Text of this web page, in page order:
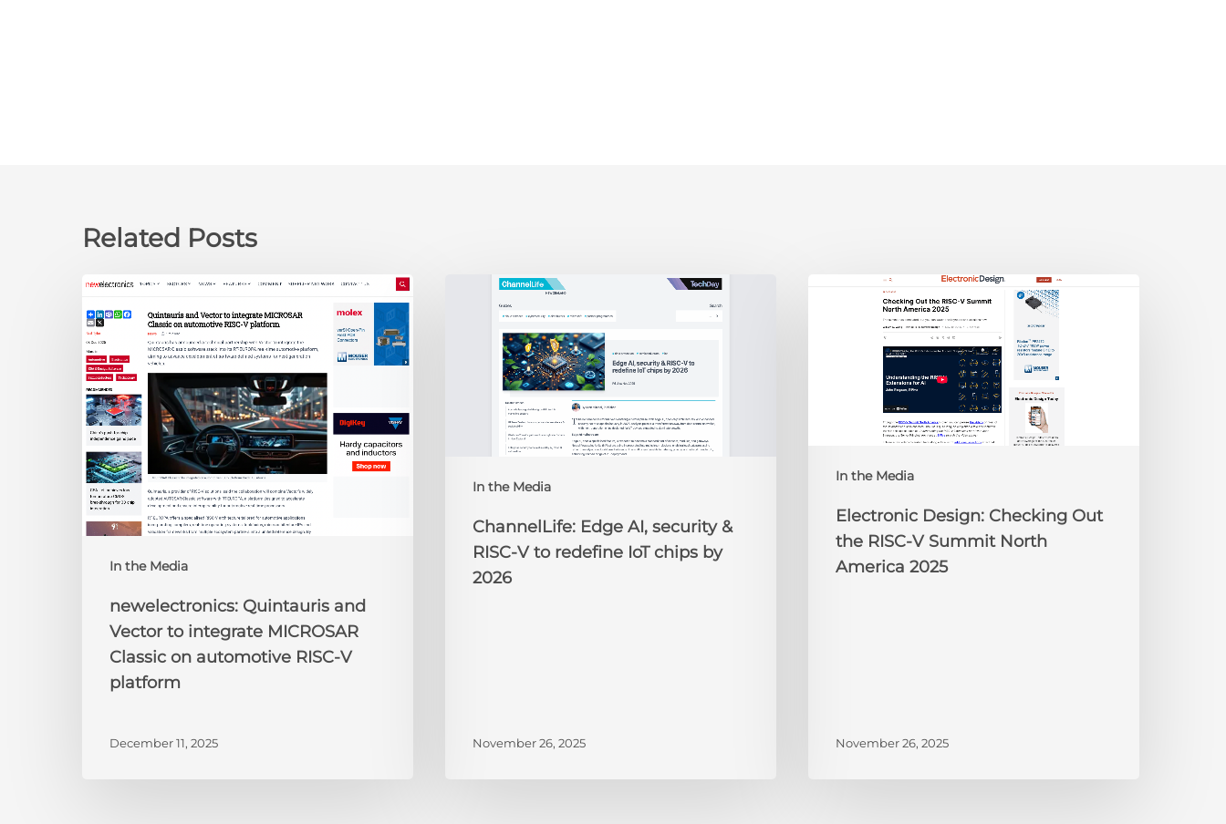
Related Posts
In the Media
newelectronics:
Quintauris
and
Vector
to
integrate
MICROSAR
Classic
on
automotive
RISC-
V
newelectronics: Quintauris and
Vector to integrate MICROSAR
Classic on automotive RISC-V
platform
December 11, 2025
In the Media
ChannelLife:
security
redefine
2026
ChannelLife: Edge AI, security &
RISC-V to redefine IoT chips by
2026
November 26, 2025
In the Media
Electronic
America
Electronic Design: Checking Out
the RISC-V Summit North
America 2025
November 26, 2025